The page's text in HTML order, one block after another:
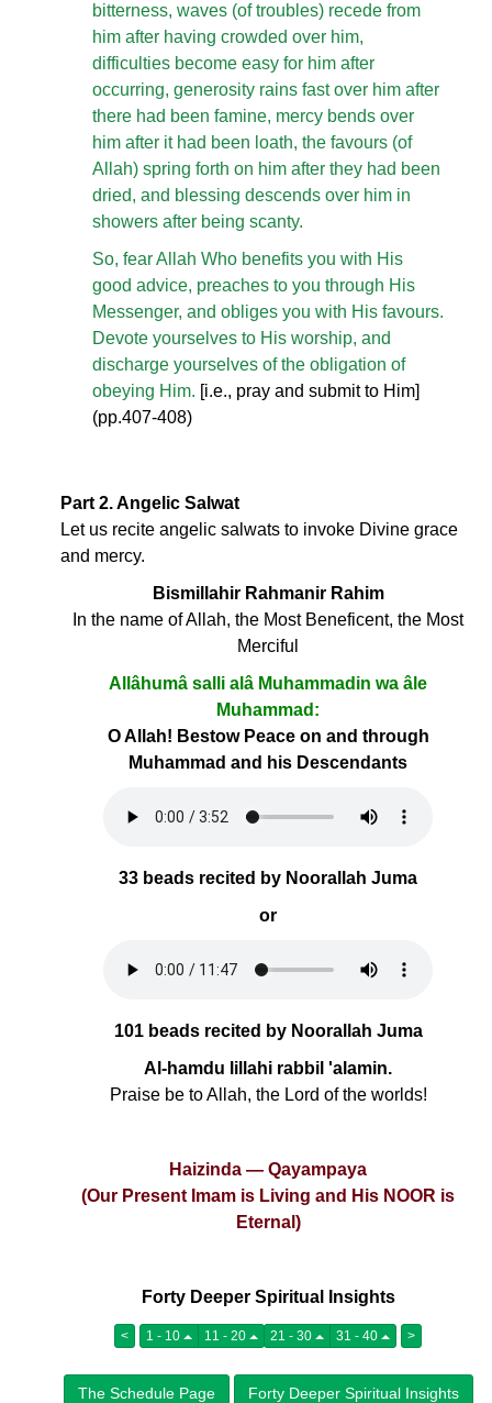
bitterness, waves (of troubles) recede from
him after having crowded over him,
difficulties become easy for him after
occurring, generosity rains fast over him after
there had been famine, mercy bends over
him after it had been loath, the favours (of
Allah) spring forth on him after they had been
dried, and blessing descends over him in
showers after being scanty.
So, fear Allah Who benefits you with His
good advice, preaches to you through His
Messenger, and obliges you with His favours.
Devote yourselves to His worship, and
discharge yourselves of the obligation of
obeying Him. [i.e., pray and submit to Him]
(pp.407-408)
Part 2. Angelic Salwat
Let us recite angelic salwats to invoke Divine grace
and mercy.
Bismillahir Rahmanir Rahim
In the name of Allah, the Most Beneficent, the Most
Merciful
Allâhumâ salli alâ Muhammadin wa âle
Muhammad:
O Allah! Bestow Peace on and through
Muhammad and his Descendants
33 beads recited by Noorallah Juma
or
101 beads recited by Noorallah Juma
Al-hamdu lillahi rabbil 'alamin.
Praise be to Allah, the Lord of the worlds!
Haizinda — Qayampaya
(Our Present Imam is Living and His NOOR is
Eternal)
Forty Deeper Spiritual Insights
< 1 - 10 11 - 20 21 - 30 31 - 40 >
The Schedule Page Forty Deeper Spiritual Insights